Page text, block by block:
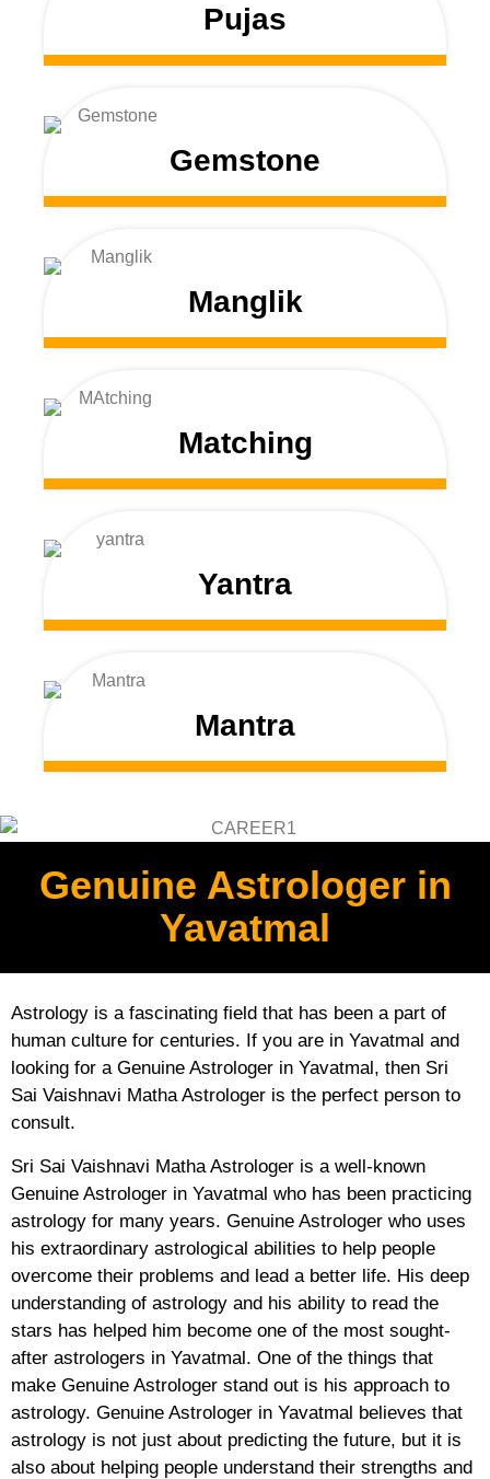
Pujas
Gemstone
Manglik
Matching
Yantra
Mantra
Genuine Astrologer in
Yavatmal
Astrology is a fascinating field that has been a part of
human culture for centuries. If you are in Yavatmal and
looking for a Genuine Astrologer in Yavatmal, then Sri
Sai Vaishnavi Matha Astrologer is the perfect person to
consult.
Sri Sai Vaishnavi Matha Astrologer is a well-known
Genuine Astrologer in Yavatmal who has been practicing
astrology for many years. Genuine Astrologer who uses
his extraordinary astrological abilities to help people
overcome their problems and lead a better life. His deep
understanding of astrology and his ability to read the
stars has helped him become one of the most sought-
after astrologers in Yavatmal. One of the things that
make Genuine Astrologer stand out is his approach to
astrology. Genuine Astrologer in Yavatmal believes that
astrology is not just about predicting the future, but it is
also about helping people understand their strengths and